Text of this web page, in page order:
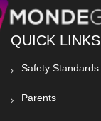
QUICK LINKS
Safety Standards
Parents